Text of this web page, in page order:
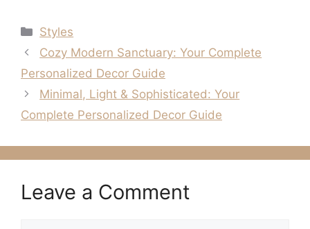
Categories
Styles
Cozy Modern Sanctuary: Your Complete
Personalized Decor Guide
Minimal, Light & Sophisticated: Your
Complete Personalized Decor Guide
Leave a Comment